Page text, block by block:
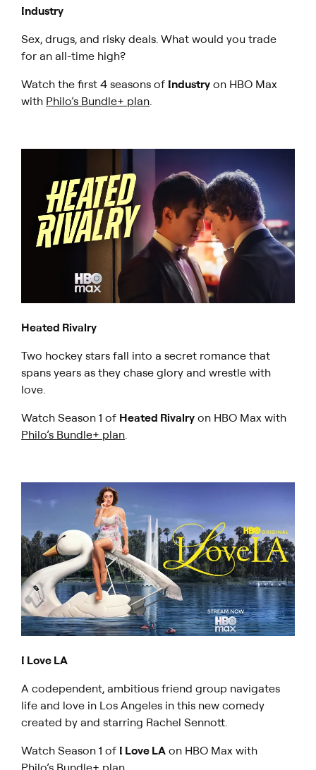
Industry
Sex, drugs, and risky deals. What would you trade
for an all-time high?
Watch the first 4 seasons of Industry on HBO Max
with Philo’s Bundle+ plan.
Heated Rivalry
Two hockey stars fall into a secret romance that
spans years as they chase glory and wrestle with
love.
Watch Season 1 of Heated Rivalry on HBO Max with
Philo’s Bundle+ plan
I Love LA
A codependent, ambitious friend group navigates
life and love in Los Angeles in this new comedy
created by and starring Rachel Sennott.
Watch Season 1 of I Love LA on HBO Max with
Philo’s Bundle+ plan